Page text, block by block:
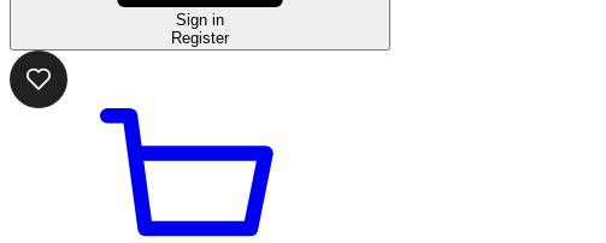
Sign in
Register